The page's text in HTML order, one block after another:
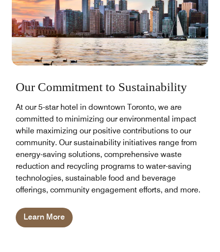
Our Commitment to Sustainability
At our 5-star hotel in downtown Toronto, we are
committed to minimizing our environmental impact
while maximizing our positive contributions to our
community. Our sustainability initiatives range from
energy-saving solutions, comprehensive waste
reduction and recycling programs to water-saving
technologies, sustainable food and beverage
offerings, community engagement efforts, and more.
Learn More